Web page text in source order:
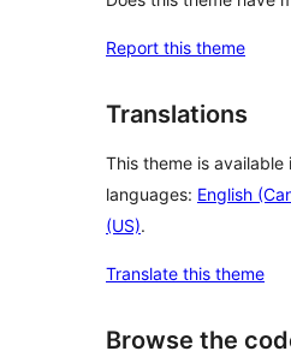
Report this theme
Translations
This theme is available
languages: English
(US).
Translate this theme
Browse the